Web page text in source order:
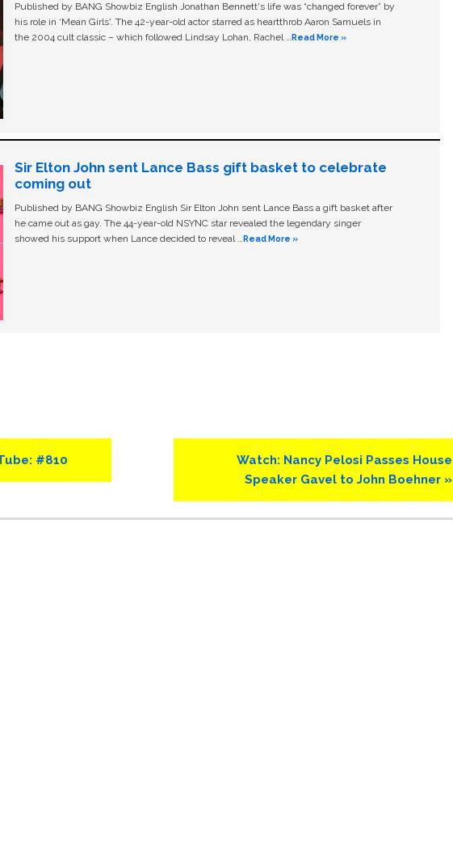
Published by BANG Showbiz English Jonathan Bennett's life was “changed forever” by
his role in ‘Mean Girls'. The 42-year-old actor starred as heartthrob Aaron Samuels in
the 2004 cult classic – which followed Lindsay Lohan, Rachel …Read More »
Sir Elton John sent Lance Bass gift basket to celebrate
coming out
Published by BANG Showbiz English Sir Elton John sent Lance Bass a gift basket after
he came out as gay. The 44-year-old NSYNC star revealed the legendary singer
showed his support when Lance decided to reveal …Read More »
#810
Next
Post:
Watch: Nancy Pelosi Passes House
Speaker Gavel to John Boehner »